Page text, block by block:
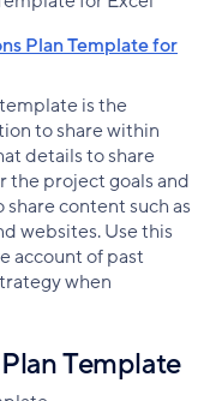
Plan Template for
is the
to share within
details to share
the project goals and
content such as
websites. Use this
account of past
when
Template